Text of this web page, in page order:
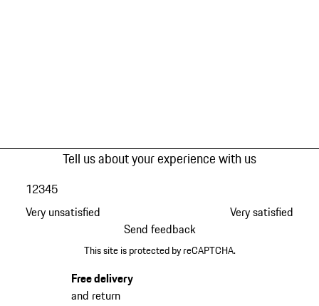
Tell us about your experience with us
Very unsatisfied
12345
Very satisfied
Send feedback
This site is protected by reCAPTCHA.
Free delivery
and return